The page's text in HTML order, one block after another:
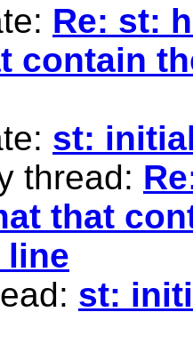
Re: st:
contain
st:
thread:
that
line
st: